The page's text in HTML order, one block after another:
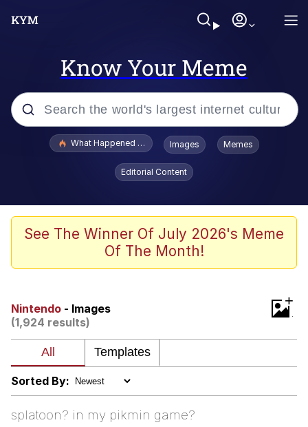
Know Your Meme
Popular searches
Jacob Batalon CEO of Sex
The Missile Knows Where It Is
My Father-In-Law Is A Builder / We
Can't, We Don't Know How To Do It
Jacob Batalon CEO of Sex
What Happened To Toadsworth / Toadsworth Is Dead
Images Memes
Editorial Content
See The Winner Of July 2026's Meme
Of The Month!
Nintendo - Images
(1,924 results)
+
Sorted By:
splatoon? in my pikmin game?